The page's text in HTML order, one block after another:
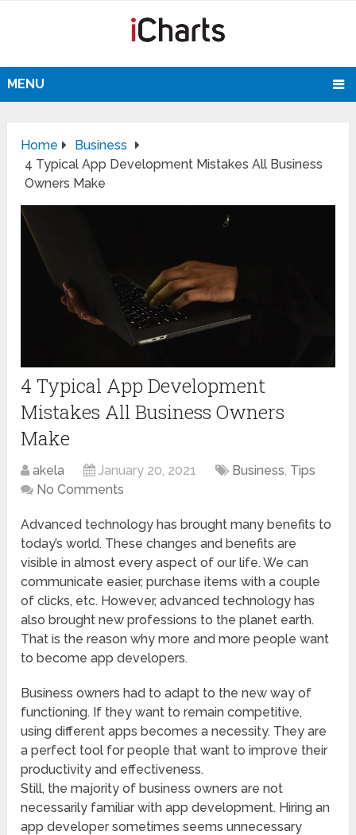
MENU
Home
Business
4 Typical App Development Mistakes All Business
Owners Make
4 Typical App Development
Mistakes All Business Owners
Make
akela January 20, 2021 Business, Tips
No Comments
Advanced technology has brought many benefits to
today’s world. These changes and benefits are
visible in almost every aspect of our life. We can
communicate easier, purchase items with a couple
of clicks, etc. However, advanced technology has
also brought new professions to the planet earth.
That is the reason why more and more people want
to become app developers.
Business owners had to adapt to the new way of
functioning. If they want to remain competitive,
using different apps becomes a necessity. They are
a perfect tool for people that want to improve their
productivity and effectiveness.
Still, the majority of business owners are not
necessarily familiar with app development. Hiring an
app developer sometimes seems unnecessary